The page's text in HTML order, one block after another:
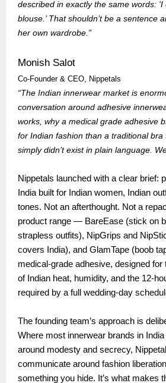
described in exactly the same words: ‘I
blouse.’ That shouldn’t be a sentence
her own wardrobe.”
Monish Salot
Co-Founder & CEO, Nippetals
“The Indian innerwear market is
conversation around adhesive
works, why a medical grade adhesive
for Indian fashion than a traditional
simply didn’t exist in plain language.
Nippetals launched with a clear brief:
India built for Indian women, Indian
tones. Not an afterthought. Not a
product range — BareEase (stick on
strapless outfits), NipGrips and
covers India), and GlamTape (boob
medical-grade adhesive, designed
of Indian heat, humidity, and the 12-
required by a full wedding-day
The founding team’s approach is
Where most innerwear brands in
around modesty and secrecy,
communicate around fashion
something you hide. It’s what makes